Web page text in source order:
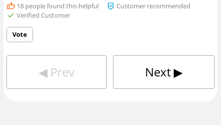
18people found this helpful
Customer recommended
Verified Customer
Vote
◀︎ Prev Next▶︎